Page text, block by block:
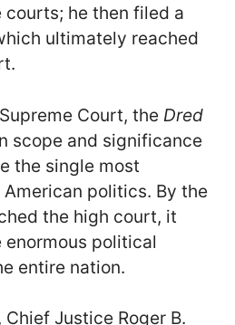
he then filed a
ultimately reached
Court, the Dred
scope and significance
the single most
politics. By the
the high court, it
enormous political
entire nation.
Chief Justice Roger B.